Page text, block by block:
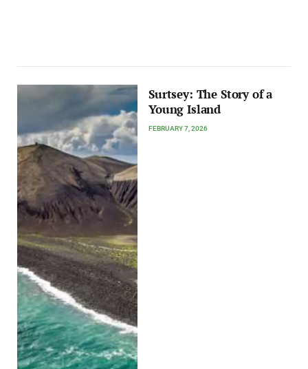
Surtsey: The Story of a
Young Island
FEBRUARY 7, 2026